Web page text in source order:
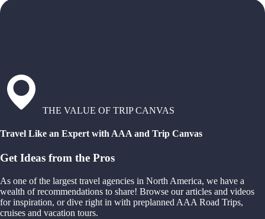
THE VALUE OF TRIP CANVAS
Travel Like an Expert with AAA and Trip Canvas
Get Ideas from the Pros
As one of the largest travel agencies in North America, we have a
wealth of recommendations to share! Browse our articles and videos
for inspiration, or dive right in with preplanned AAA Road Trips,
cruises and vacation tours.